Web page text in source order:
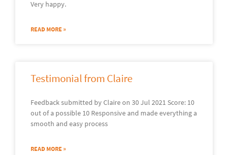
Very happy.
READ MORE »
Testimonial from Claire
Feedback submitted by Claire on 30 Jul 2021 Score: 10
out of a possible 10 Responsive and made everything a
smooth and easy process
READ MORE »